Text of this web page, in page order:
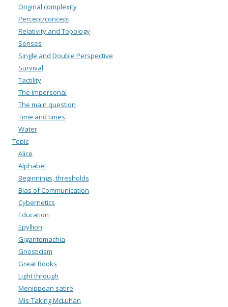
Original complexity
Percept/concept
Relativity and Topology
Senses
Single and Double Perspective
Survival
Tactility
The impersonal
The main question
Time and times
Water
Topic
Alice
Alphabet
Beginnings, thresholds
Bias of Communication
Cybernetics
Education
Epyllion
Gigantomachia
Gnosticism
Great Books
Light through
Menippean satire
Mis-Taking McLuhan